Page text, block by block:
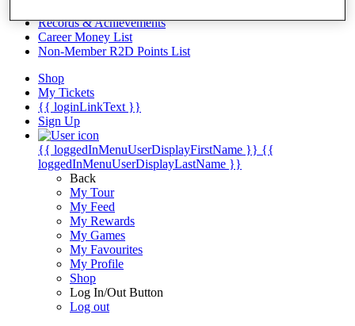
Records & Achievements
Career Money List
Non-Member R2D Points List
Shop
My Tickets
{{ loginLinkText }}
Sign Up
{{ loggedInMenuUserDisplayFirstName }} {{
loggedInMenuUserDisplayLastName }}
Back
My Tour
My Feed
My Rewards
My Games
My Favourites
My Profile
Shop
Log In/Out Button
Log out